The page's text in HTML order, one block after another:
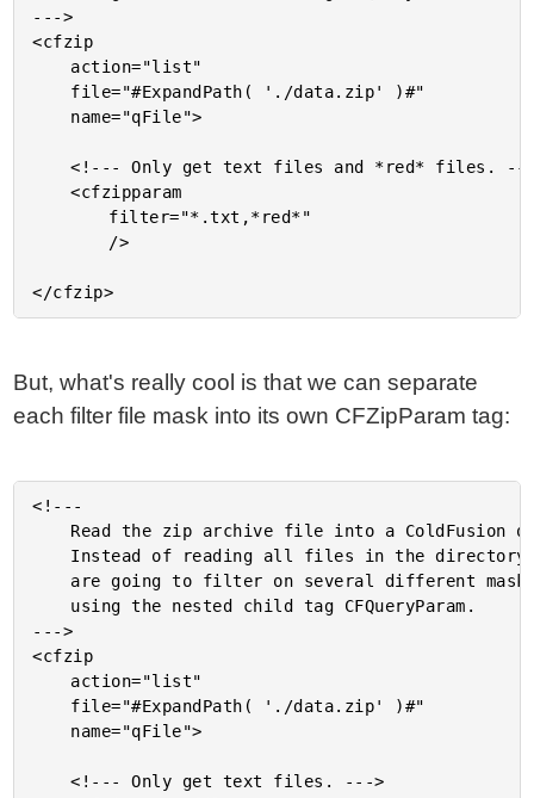
--->
<cfzip
	<!--- Only get text files and *red* files. --->
	<cfzipparam
But, what's really cool is that we can separate
each filter file mask into its own CFZipParam tag:
<!---
--->
<cfzip
	<!--- Only get text files. --->